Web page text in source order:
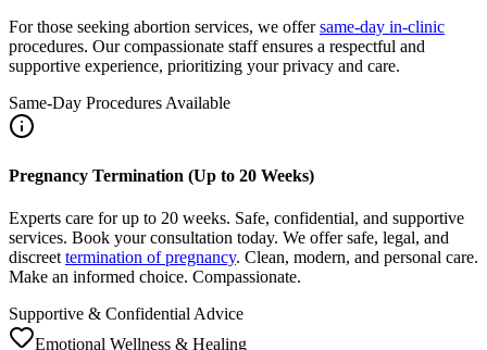
supportive experience, prioritizing your privacy and care.
Same-Day Procedures Available
Pregnancy Termination (Up to 20 Weeks)
Experts care for up to 20 weeks. Safe, confidential, and supportive
services. Book your consultation today. We offer safe, legal, and
discreet
termination of pregnancy . Clean, modern, and personal care.
Make an informed choice. Compassionate.
Supportive & Confidential Advice
After Abortion: Care, Recovery, Support